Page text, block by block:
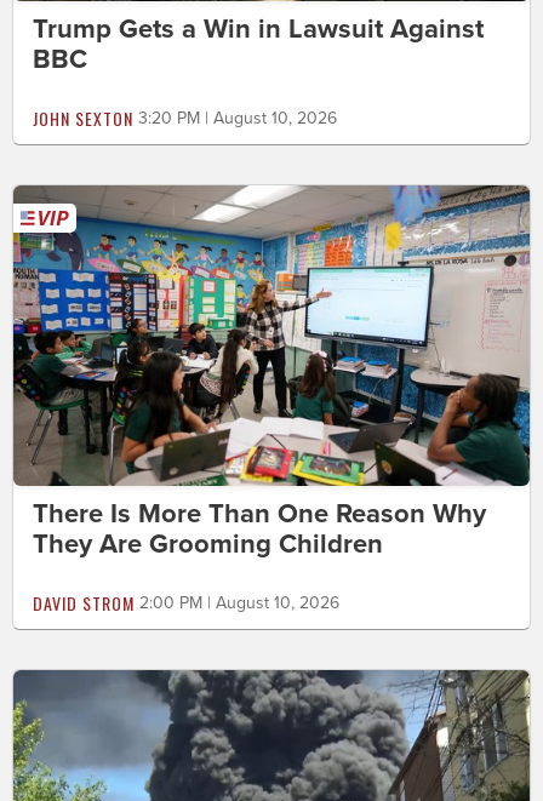
Trump Gets a Win in Lawsuit Against
BBC
JOHN SEXTON 3:20 PM | August 10, 2026
There Is More Than One Reason Why
They Are Grooming Children
DAVID STROM 2:00 PM | August 10, 2026